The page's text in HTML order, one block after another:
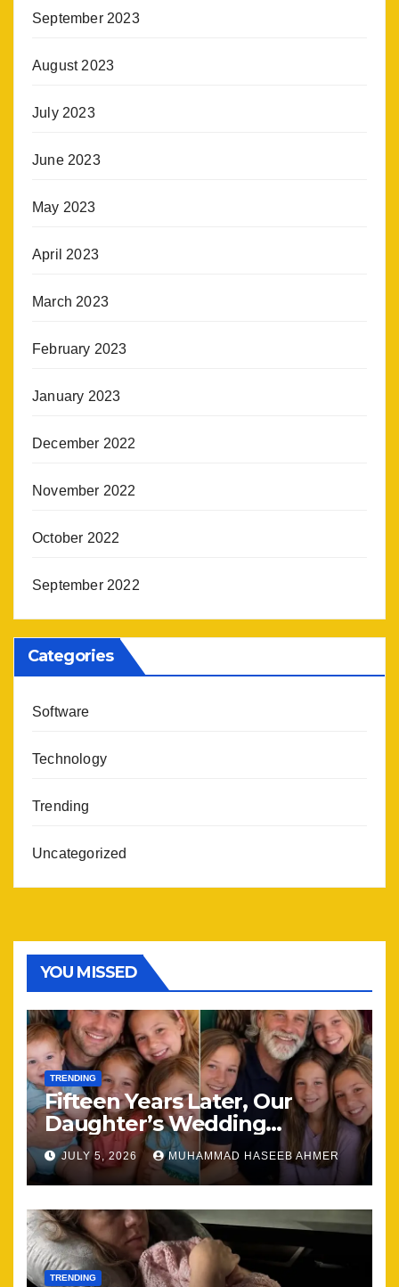
September 2023
August 2023
July 2023
June 2023
May 2023
April 2023
March 2023
February 2023
January 2023
December 2022
November 2022
October 2022
September 2022
Categories
Software
Technology
Trending
Uncategorized
YOU MISSED
TRENDING
Fifteen Years Later, Our
Daughter’s Wedding
Brought Our Family Back
Together
JULY 5, 2026 MUHAMMAD HASEEB AHMER
TRENDING